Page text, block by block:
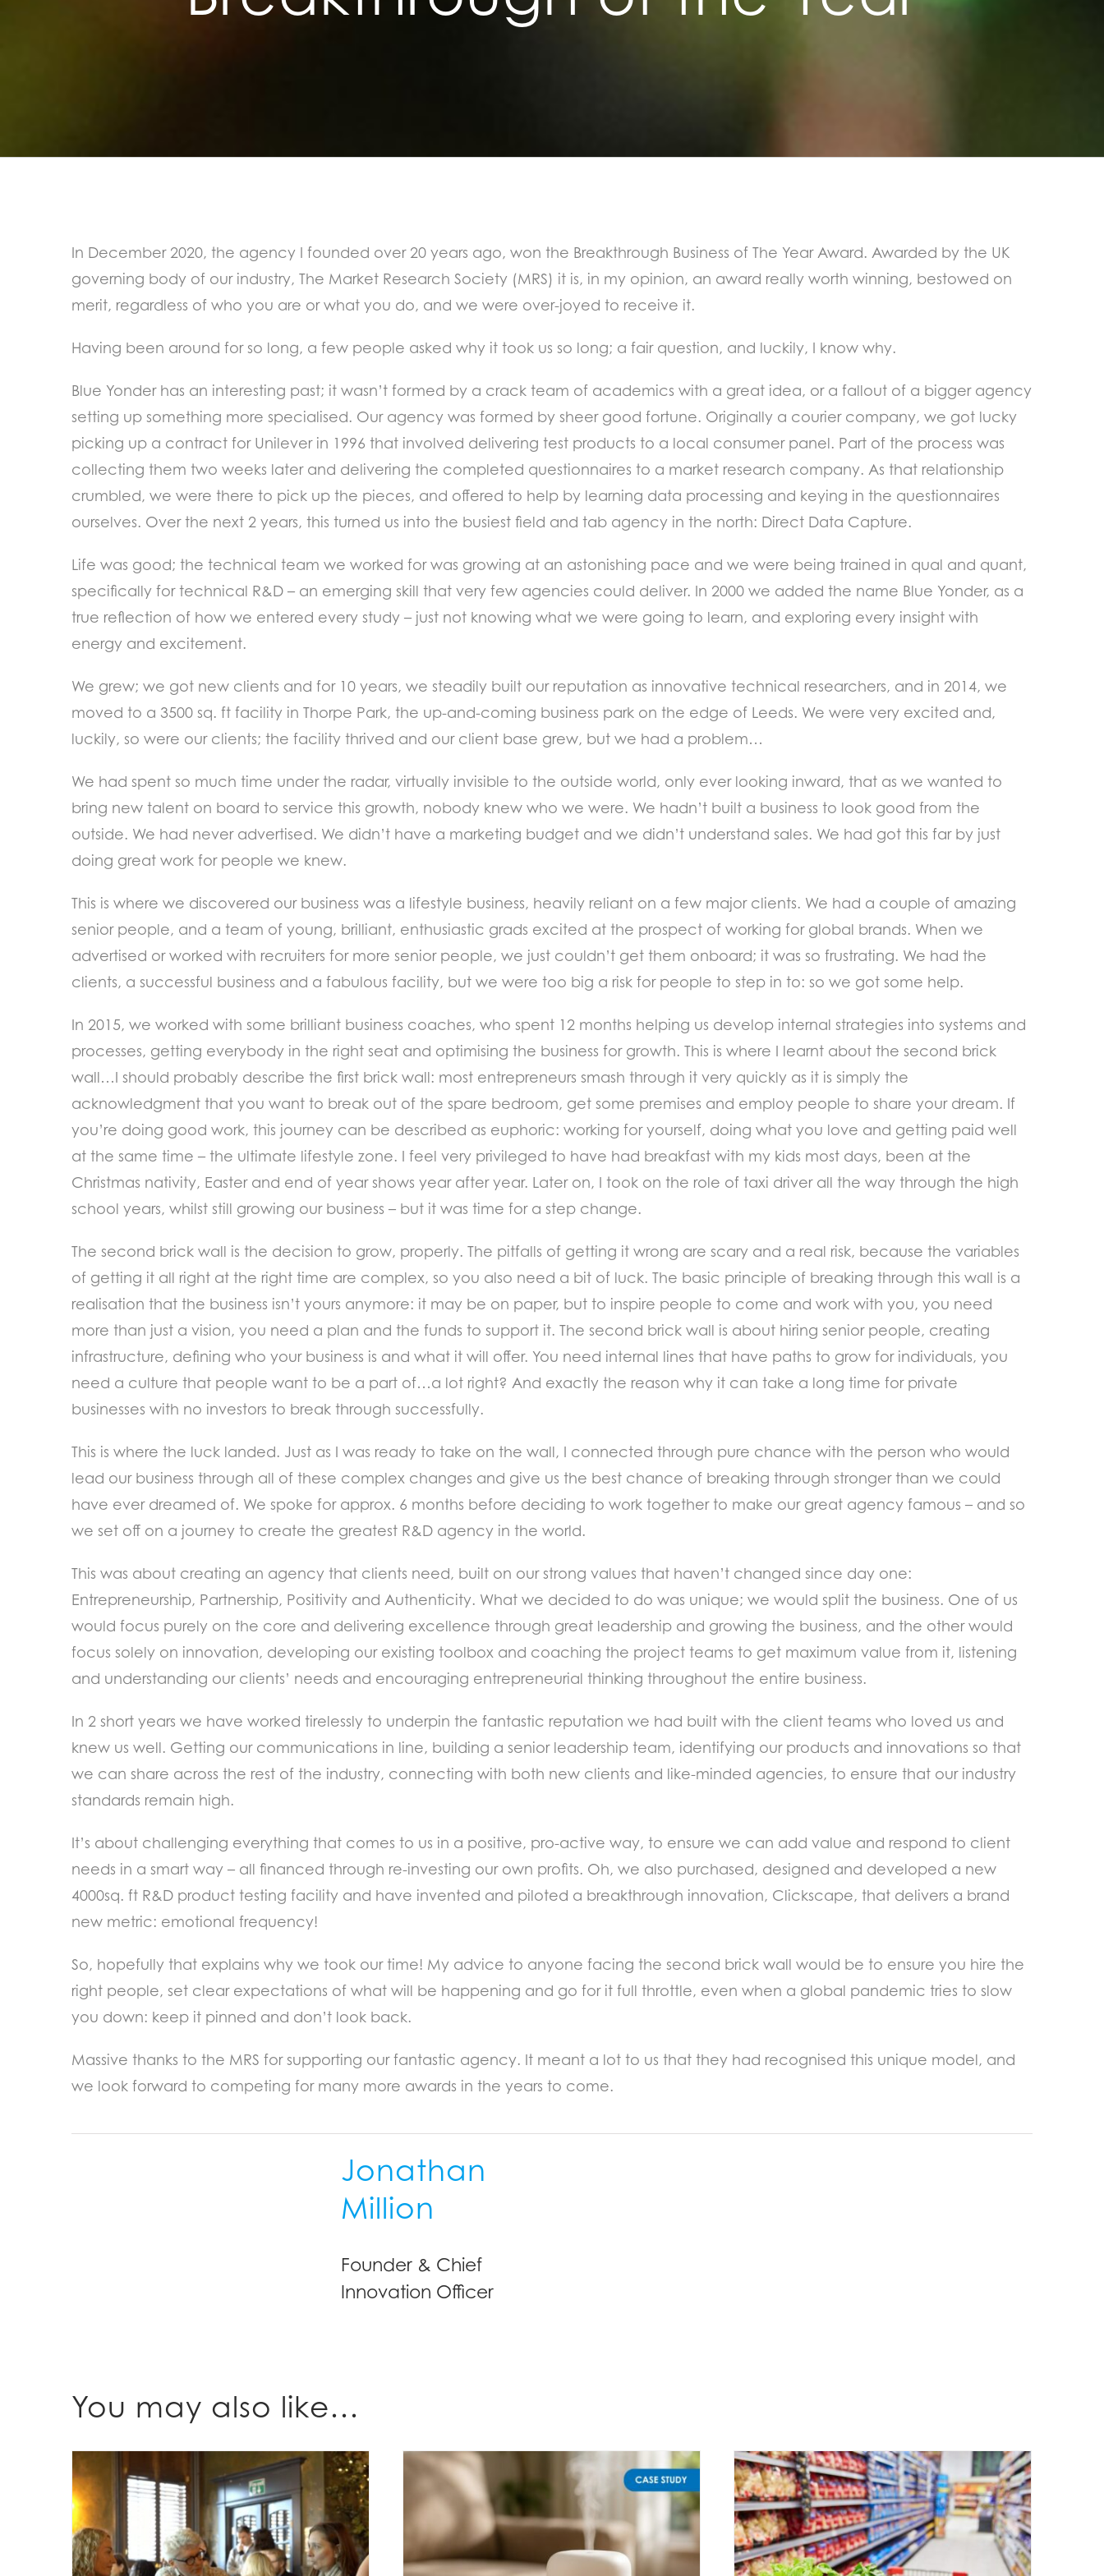
In December 2020, the agency I founded over 20 years ago, won the Breakthrough Business of The Year Award. Awarded by the UK
governing body of our industry, The Market Research Society (MRS) it is, in my opinion, an award really worth winning, bestowed on
merit, regardless of who you are or what you do, and we were over-joyed to receive it.
Having been around for so long, a few people asked why it took us so long; a fair question, and luckily, I know why.
Blue Yonder has an interesting past; it wasn’t formed by a crack team of academics with a great idea, or a fallout of a bigger agency
setting up something more specialised. Our agency was formed by sheer good fortune. Originally a courier company, we got lucky
picking up a contract for Unilever in 1996 that involved delivering test products to a local consumer panel. Part of the process was
collecting them two weeks later and delivering the completed questionnaires to a market research company. As that relationship
crumbled, we were there to pick up the pieces, and offered to help by learning data processing and keying in the questionnaires
ourselves. Over the next 2 years, this turned us into the busiest field and tab agency in the north: Direct Data Capture.
Life was good; the technical team we worked for was growing at an astonishing pace and we were being trained in qual and quant,
specifically for technical R&D – an emerging skill that very few agencies could deliver. In 2000 we added the name Blue Yonder, as a
true reflection of how we entered every study – just not knowing what we were going to learn, and exploring every insight with
energy and excitement.
We grew; we got new clients and for 10 years, we steadily built our reputation as innovative technical researchers, and in 2014, we
moved to a 3500 sq. ft facility in Thorpe Park, the up-and-coming business park on the edge of Leeds. We were very excited and,
luckily, so were our clients; the facility thrived and our client base grew, but we had a problem…
We had spent so much time under the radar, virtually invisible to the outside world, only ever looking inward, that as we wanted to
bring new talent on board to service this growth, nobody knew who we were. We hadn’t built a business to look good from the
outside. We had never advertised. We didn’t have a marketing budget and we didn’t understand sales. We had got this far by just
doing great work for people we knew.
This is where we discovered our business was a lifestyle business, heavily reliant on a few major clients. We had a couple of amazing
senior people, and a team of young, brilliant, enthusiastic grads excited at the prospect of working for global brands. When we
advertised or worked with recruiters for more senior people, we just couldn’t get them onboard; it was so frustrating. We had the
clients, a successful business and a fabulous facility, but we were too big a risk for people to step in to: so we got some help.
In 2015, we worked with some brilliant business coaches, who spent 12 months helping us develop internal strategies into systems and
processes, getting everybody in the right seat and optimising the business for growth. This is where I learnt about the second brick
wall…I should probably describe the first brick wall: most entrepreneurs smash through it very quickly as it is simply the
acknowledgment that you want to break out of the spare bedroom, get some premises and employ people to share your dream. If
you’re doing good work, this journey can be described as euphoric: working for yourself, doing what you love and getting paid well
at the same time – the ultimate lifestyle zone. I feel very privileged to have had breakfast with my kids most days, been at the
Christmas nativity, Easter and end of year shows year after year. Later on, I took on the role of taxi driver all the way through the high
school years, whilst still growing our business – but it was time for a step change.
The second brick wall is the decision to grow, properly. The pitfalls of getting it wrong are scary and a real risk, because the variables
of getting it all right at the right time are complex, so you also need a bit of luck. The basic principle of breaking through this wall is a
realisation that the business isn’t yours anymore: it may be on paper, but to inspire people to come and work with you, you need
more than just a vision, you need a plan and the funds to support it. The second brick wall is about hiring senior people, creating
infrastructure, defining who your business is and what it will offer. You need internal lines that have paths to grow for individuals, you
need a culture that people want to be a part of…a lot right? And exactly the reason why it can take a long time for private
businesses with no investors to break through successfully.
This is where the luck landed. Just as I was ready to take on the wall, I connected through pure chance with the person who would
lead our business through all of these complex changes and give us the best chance of breaking through stronger than we could
have ever dreamed of. We spoke for approx. 6 months before deciding to work together to make our great agency famous – and so
we set off on a journey to create the greatest R&D agency in the world.
This was about creating an agency that clients need, built on our strong values that haven’t changed since day one:
Entrepreneurship, Partnership, Positivity and Authenticity. What we decided to do was unique; we would split the business. One of us
would focus purely on the core and delivering excellence through great leadership and growing the business, and the other would
focus solely on innovation, developing our existing toolbox and coaching the project teams to get maximum value from it, listening
and understanding our clients’ needs and encouraging entrepreneurial thinking throughout the entire business.
In 2 short years we have worked tirelessly to underpin the fantastic reputation we had built with the client teams who loved us and
knew us well. Getting our communications in line, building a senior leadership team, identifying our products and innovations so that
we can share across the rest of the industry, connecting with both new clients and like-minded agencies, to ensure that our industry
standards remain high.
It’s about challenging everything that comes to us in a positive, pro-active way, to ensure we can add value and respond to client
needs in a smart way – all financed through re-investing our own profits. Oh, we also purchased, designed and developed a new
4000sq. ft R&D product testing facility and have invented and piloted a breakthrough innovation, Clickscape, that delivers a brand
new metric: emotional frequency!
So, hopefully that explains why we took our time! My advice to anyone facing the second brick wall would be to ensure you hire the
right people, set clear expectations of what will be happening and go for it full throttle, even when a global pandemic tries to slow
you down: keep it pinned and don’t look back.
Massive thanks to the MRS for supporting our fantastic agency. It meant a lot to us that they had recognised this unique model, and
we look forward to competing for many more awards in the years to come.
Jonathan
Million
Founder & Chief
Innovation Officer
You may also like…